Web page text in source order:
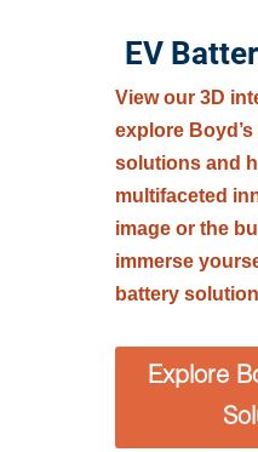
EV
View our 3D
explore
solutions and
multifaceted
image or the
immerse
battery
Explore